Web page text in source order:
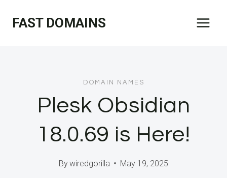
FAST DOMAINS
DOMAIN NAMES
Plesk Obsidian
18.0.69 is Here!
Bywiredgorilla May 19, 2025